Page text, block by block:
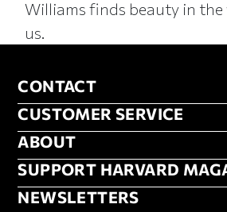
Williams finds beauty in
us.
CONTACT
CONTACT
CUSTOMER SERVICE
CUSTOMER SERVICE
ABOUT
ABOUT
FOOTER SUPPORT
SUPPORT HARVARD
NEWSLETTERS
NEWSLETTERS